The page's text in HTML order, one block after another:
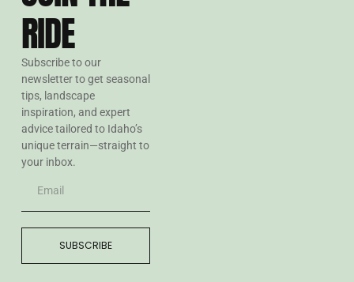
RIDE
Subscribe to our
newsletter to get seasonal
tips, landscape
inspiration, and expert
advice tailored to Idaho’s
unique terrain—straight to
your inbox.
SUBSCRIBE